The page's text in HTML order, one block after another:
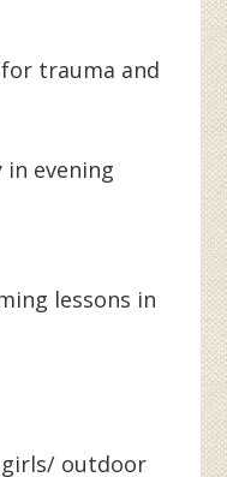
for trauma and
in evening
lessons in
outdoor